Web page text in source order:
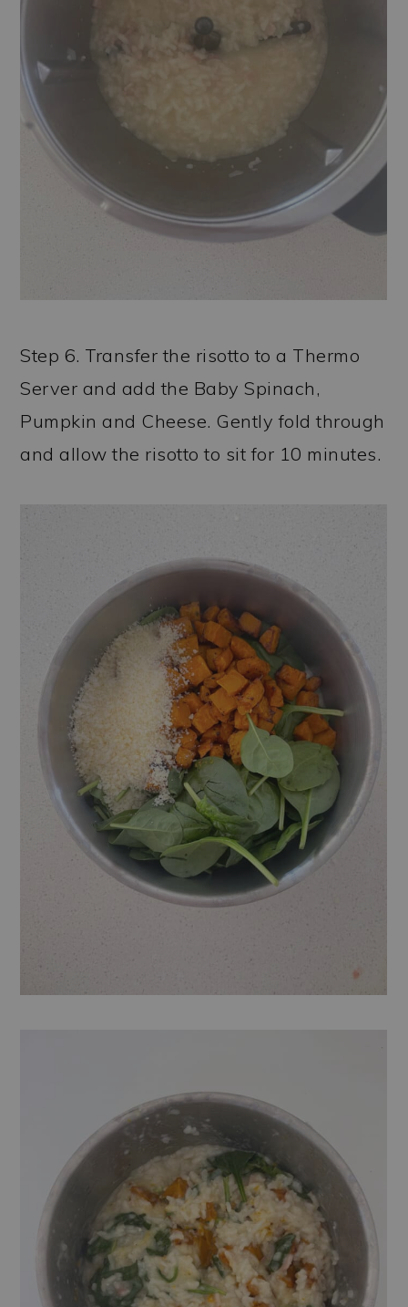
Step 6. Transfer the risotto to a Thermo
Server and add the Baby Spinach,
Pumpkin and Cheese. Gently fold through
and allow the risotto to sit for 10 minutes.